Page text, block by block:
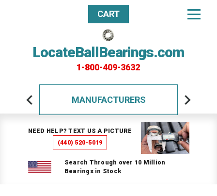
LocateBallBearings.com
1-800-409-3632
CART
MANUFACTURERS
NEED HELP? TEXT US A PICTURE
(440) 520-5019
Search Through over 10 Million
Bearings in Stock